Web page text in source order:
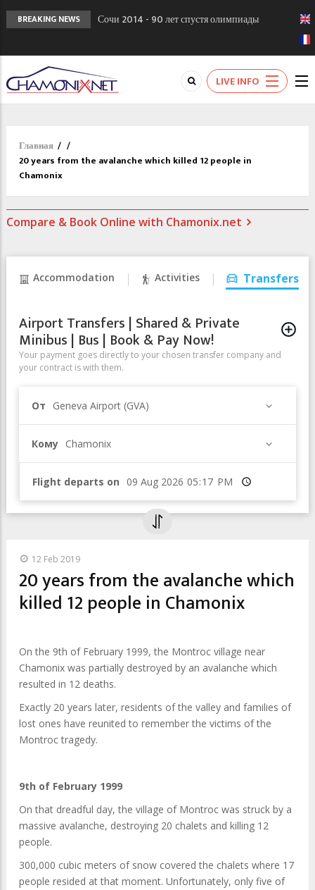
BREAKING NEWS
Сочи 2014 - 90 лет спустя олимпиады
Кол де Монте закрыт 11 января 2013
Chamonixporusski - Русское Шамони. Мы
вам поможем!
LIVE INFO
Главная / /
20 years from the avalanche which killed 12 people in
Chamonix
Compare & Book Online with Chamonix.net
Accommodation Activities Transfers
Airport Transfers | Shared & Private
Minibus | Bus | Book & Pay Now!
Your payment goes directly to your chosen transfer company and
your contract is with them.
От Geneva Airport (GVA)
Кому Chamonix
Flight departs on Время
12 Feb 2019
20 years from the avalanche which
killed 12 people in Chamonix
On the 9th of February 1999, the Montroc village near
Chamonix was partially destroyed by an avalanche which
resulted in 12 deaths.
Exactly 20 years later, residents of the valley and families of
lost ones have reunited to remember the victims of the
Montroc tragedy.
9th of February 1999
On that dreadful day, the village of Montroc was struck by a
massive avalanche, destroying 20 chalets and killing 12
people.
300,000 cubic meters of snow covered the chalets where 17
people resided at that moment. Unfortunately, only five of